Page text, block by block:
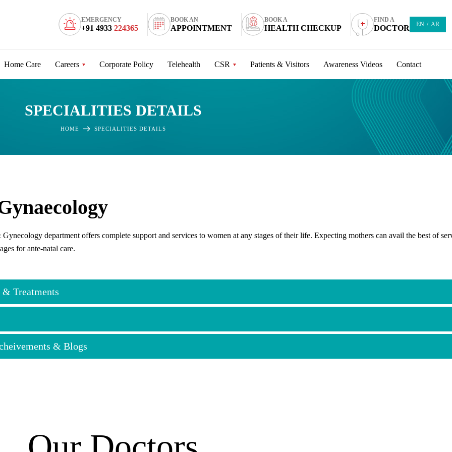
EMERGENCY
+91 4933 224365
BOOK AN
APPOINTMENT
BOOK A
HEALTH CHECKUP
FIND A
DOCTOR EN / AR
Home Care Careers Corporate Policy Telehealth CSR Patients & Visitors Awareness Videos Contact
SPECIALITIES DETAILS
HOME SPECIALITIES DETAILS
department offers complete support and services to women at any stages of their life. Expecting mothers can avail the best of
for ante-natal care.
& Treatments
Care
Examinations
Services
& Blogs